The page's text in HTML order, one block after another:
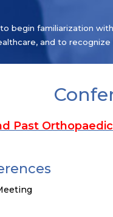
begin familiarization
and to
Past